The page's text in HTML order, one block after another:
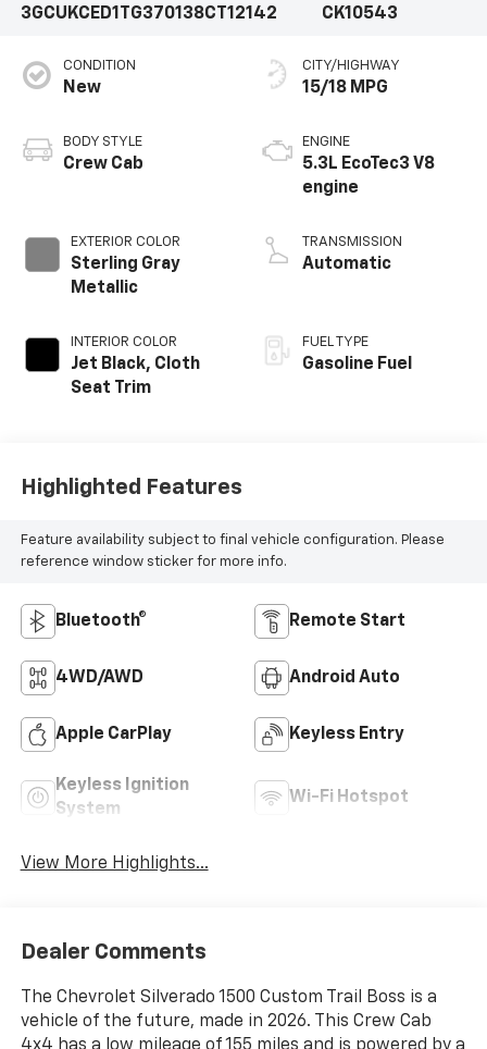
3GCUKCED1TG370138CT12142
CK10543
CONDITION
New
BODY STYLE
Crew Cab
EXTERIOR COLOR
Sterling Gray
Metallic
INTERIOR COLOR
Jet Black, Cloth
Seat Trim
CITY/HIGHWAY
15/18 MPG
ENGINE
5.3L EcoTec3 V8
engine
TRANSMISSION
Automatic
FUEL TYPE
Gasoline Fuel
Highlighted Features
Feature availability subject to final vehicle configuration. Please
reference window sticker for more info.
Bluetooth® Remote Start
4WD/AWD Android Auto
Apple CarPlay Keyless Entry
Keyless Ignition
System
Wi-Fi Hotspot
View More Highlights...
Dealer Comments
The Chevrolet Silverado 1500 Custom Trail Boss is a
vehicle of the future, made in 2026. This Crew Cab